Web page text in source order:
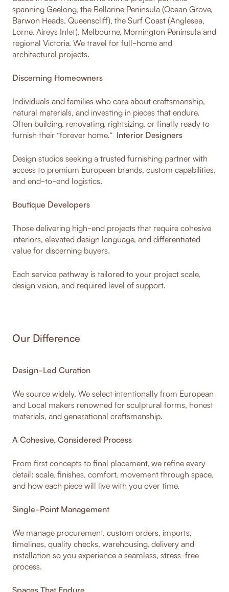
spanning Geelong, the Bellarine Peninsula (Ocean Grove,
Barwon Heads, Queenscliff), the Surf Coast (Anglesea,
Lorne, Aireys Inlet), Melbourne, Mornington Peninsula and
regional Victoria. We travel for full-home and
architectural projects.
Discerning Homeowners
Individuals and families who care about craftsmanship,
natural materials, and investing in pieces that endure.
Often building, renovating, rightsizing, or finally ready to
furnish their “forever home.” Interior Designers
Design studios seeking a trusted furnishing partner with
access to premium European brands, custom capabilities,
and end-to-end logistics.
Boutique Developers
Those delivering high-end projects that require cohesive
interiors, elevated design language, and differentiated
value for discerning buyers.
Each service pathway is tailored to your project scale,
design vision, and required level of support.
Our Difference
Design-Led Curation
We source widely. We select intentionally from European
and Local makers renowned for sculptural forms, honest
materials, and generational craftsmanship.
A Cohesive, Considered Process
From first concepts to final placement, we refine every
detail: scale, finishes, comfort, movement through space,
and how each piece will live with you over time.
Single-Point Management
We manage procurement, custom orders, imports,
timelines, quality checks, warehousing, delivery and
installation so you experience a seamless, stress-free
process.
Spaces That Endure